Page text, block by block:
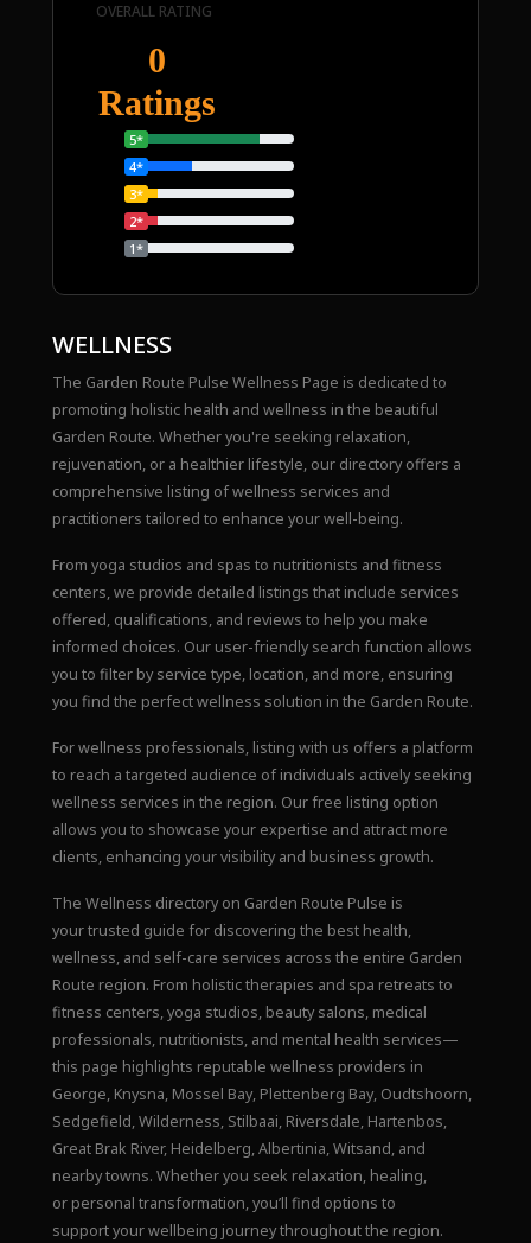
OVERALL RATING
0
Ratings
5*
4*
3*
2*
1*
WELLNESS
The Garden Route Pulse Wellness Page is dedicated to
promoting holistic health and wellness in the beautiful
Garden Route. Whether you're seeking relaxation,
rejuvenation, or a healthier lifestyle, our directory offers a
comprehensive listing of wellness services and
practitioners tailored to enhance your well-being.
From yoga studios and spas to nutritionists and fitness
centers, we provide detailed listings that include services
offered, qualifications, and reviews to help you make
informed choices. Our user-friendly search function allows
you to filter by service type, location, and more, ensuring
you find the perfect wellness solution in the Garden Route.
For wellness professionals, listing with us offers a platform
to reach a targeted audience of individuals actively seeking
wellness services in the region. Our free listing option
allows you to showcase your expertise and attract more
clients, enhancing your visibility and business growth.
The Wellness directory on Garden Route Pulse is
your trusted guide for discovering the best health,
wellness, and self-care services across the entire Garden
Route region. From holistic therapies and spa retreats to
fitness centers, yoga studios, beauty salons, medical
professionals, nutritionists, and mental health services—
this page highlights reputable wellness providers in
George, Knysna, Mossel Bay, Plettenberg Bay, Oudtshoorn,
Sedgefield, Wilderness, Stilbaai, Riversdale, Hartenbos,
Great Brak River, Heidelberg, Albertinia, Witsand, and
nearby towns. Whether you seek relaxation, healing,
or personal transformation, you’ll find options to
support your wellbeing journey throughout the region.